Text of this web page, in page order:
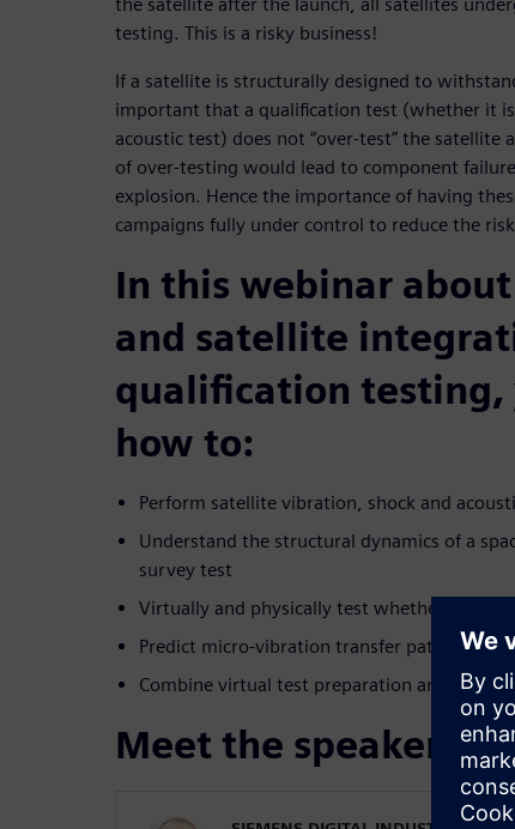
testing. This is a risky business!
If a satellite is structurally designed to
important that a qualification test (whether it
acoustic test) does not “over-test” the satellite
of over-testing would lead to component
explosion. Hence the importance of having
campaigns fully under control to reduce the
In this webinar
and satellite
qualification testing,
how to:
Perform satellite vibration, shock and
Understand the structural dynamics of a
survey test
Virtually and physically test whether
Predict micro-vibration transfer path for
Combine virtual test preparation and test
Meet the speaker